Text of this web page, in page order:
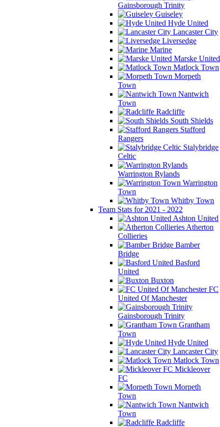
Gainsborough Trinity
Guiseley
Hyde United
Lancaster City
Liversedge
Marine
Marske United
Matlock Town
Morpeth
Town
Nantwich
Town
Radcliffe
South Shields
Stafford
Rangers
Stalybridge
Celtic
Warrington Rylands
Warrington
Town
Whitby Town
Team Stats for 2021 - 2022
Ashton United
Atherton
Collieries
Bamber
Bridge
Basford
United
Buxton
FC
United Of Manchester
Gainsborough Trinity
Grantham
Town
Hyde United
Lancaster City
Matlock Town
Mickleover
FC
Morpeth
Town
Nantwich
Town
Radcliffe